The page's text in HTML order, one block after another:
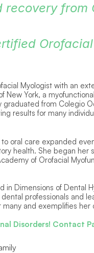
recovery
Myologist with an
New York, a
from Colegio
results for many
oral care expanded
health. She began
of Orofacial
in Dimensions of Dental
professionals and
many and exemplifies
Disorders! Contact